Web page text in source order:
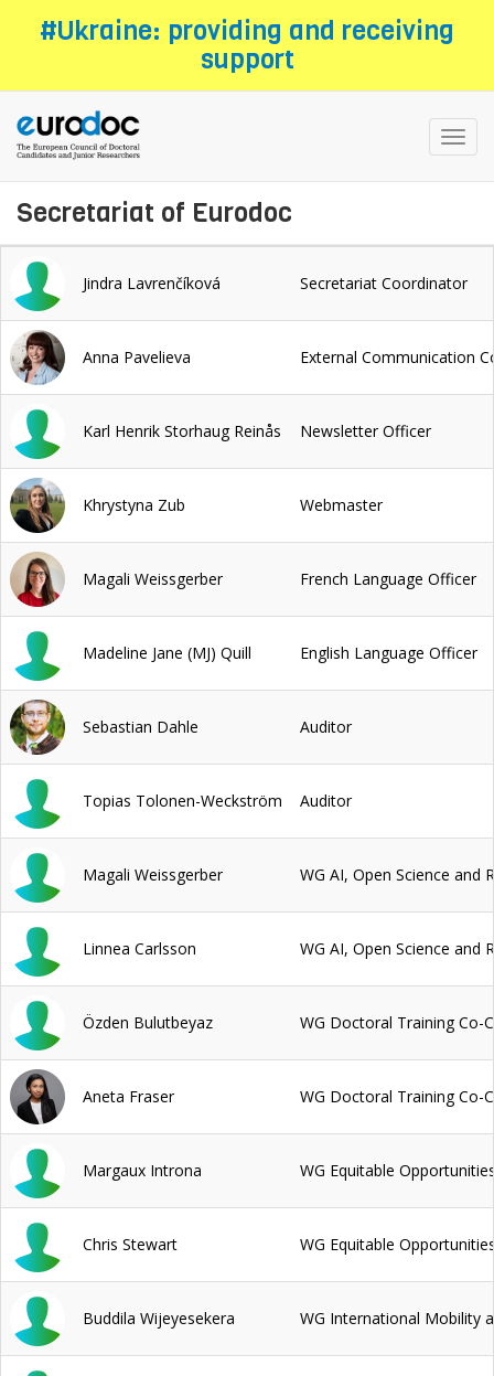
#Ukraine: providing and receiving
support
Secretariat of Eurodoc
Jindra Lavrenčíková Secretariat Coordinator
Anna Pavelieva External Communication
Karl Henrik Storhaug Reinås Newsletter Officer
Khrystyna Zub Webmaster
Magali Weissgerber French Language Officer
Madeline Jane (MJ) Quill English Language Officer
Sebastian Dahle Auditor
Topias Tolonen-Weckström Auditor
Magali Weissgerber WG AI, Open Science and
Linnea Carlsson WG AI, Open Science and
Özden Bulutbeyaz WG Doctoral Training Co-
Aneta Fraser WG Doctoral Training Co-
Margaux Introna WG Equitable
Chris Stewart WG Equitable
Buddila Wijeyesekera WG International Mobility